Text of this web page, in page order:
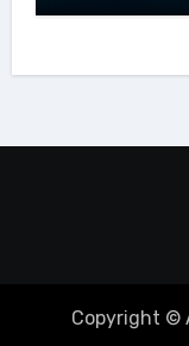
Copyright ©